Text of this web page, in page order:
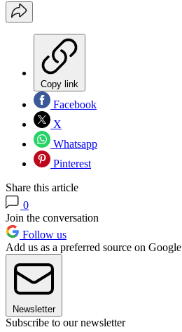
Copy link
Facebook
X
Whatsapp
Pinterest
Share this article
0
Join the conversation
Follow us
Add us as a preferred source on Google
Newsletter
Subscribe to our newsletter